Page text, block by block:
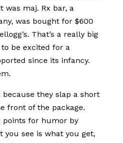
maj. Rx bar, a
was bought for $600
That’s a really big
be excited for a
since its infancy.
because they slap a short
front of the package.
points for humor by
you see is what you get,